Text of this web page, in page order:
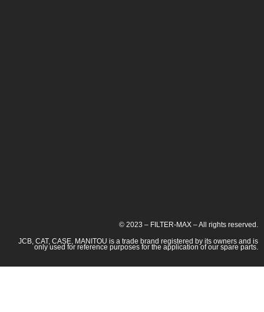
© 2023 – FILTER-MAX – All rights reserved.
JCB, CAT, CASE, MANITOU is a trade brand registered by its owners and is
only used for reference purposes for the application of our spare parts.